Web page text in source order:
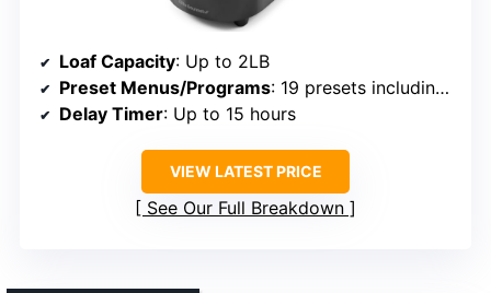
Loaf Capacity: Up to 2LB
Preset Menus/Programs: 19 presets including gluten-free
Delay Timer: Up to 15 hours
VIEW LATEST PRICE
See Our Full Breakdown